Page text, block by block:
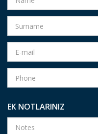
EK NOTLARINIZ